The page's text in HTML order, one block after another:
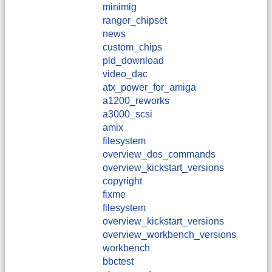
minimig
ranger_chipset
news
custom_chips
pld_download
video_dac
atx_power_for_amiga
a1200_reworks
a3000_scsi
amix
filesystem
overview_dos_commands
overview_kickstart_versions
copyright
fixme
filesystem
overview_kickstart_versions
overview_workbench_versions
workbench
bbctest